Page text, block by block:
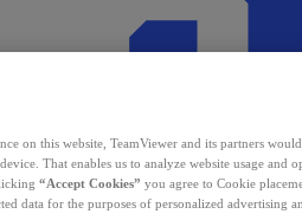
on this website, TeamViewer and its partners
That enables us to analyze website usage and
“Accept Cookies” you agree to Cookie
data for the purposes of personalized advertising